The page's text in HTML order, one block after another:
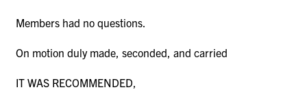
Members had no questions.
On motion duly made, seconded, and carried
IT WAS RECOMMENDED,